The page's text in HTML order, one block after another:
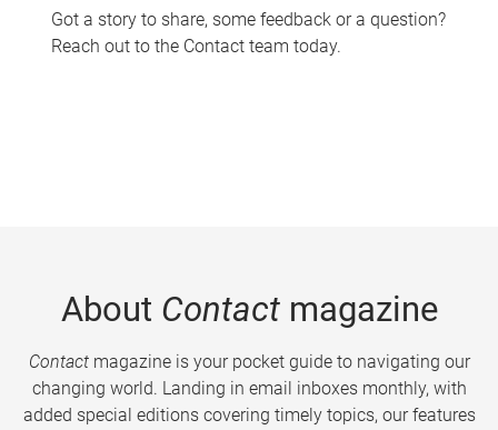
Got a story to share, some feedback or a question?
Reach out to the Contact team today.
About Contactmagazine
Contactmagazine is your pocket guide to navigating our
changing world. Landing in email inboxes monthly, with
added special editions covering timely topics, our features